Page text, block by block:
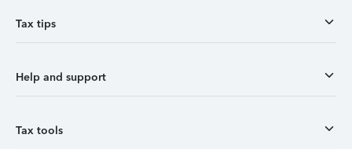
Tax tips
Help and support
Tax tools